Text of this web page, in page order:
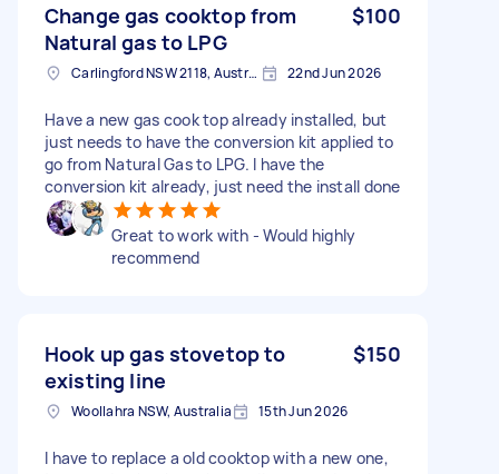
Change gas cooktop from
Natural gas to LPG
$100
Carlingford NSW 2118, Australia 22nd Jun 2026
Have a new gas cook top already installed, but
just needs to have the conversion kit applied to
go from Natural Gas to LPG. I have the
conversion kit already, just need the install done
Great to work with - Would highly
recommend
Hook up gas stovetop to
existing line
$150
Woollahra NSW, Australia 15th Jun 2026
I have to replace a old cooktop with a new one,